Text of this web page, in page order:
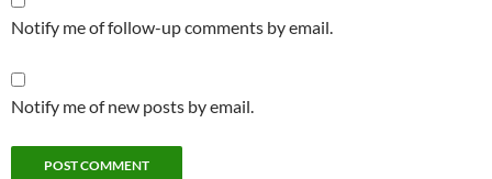
Notify me of follow-up comments by email.
Notify me of new posts by email.